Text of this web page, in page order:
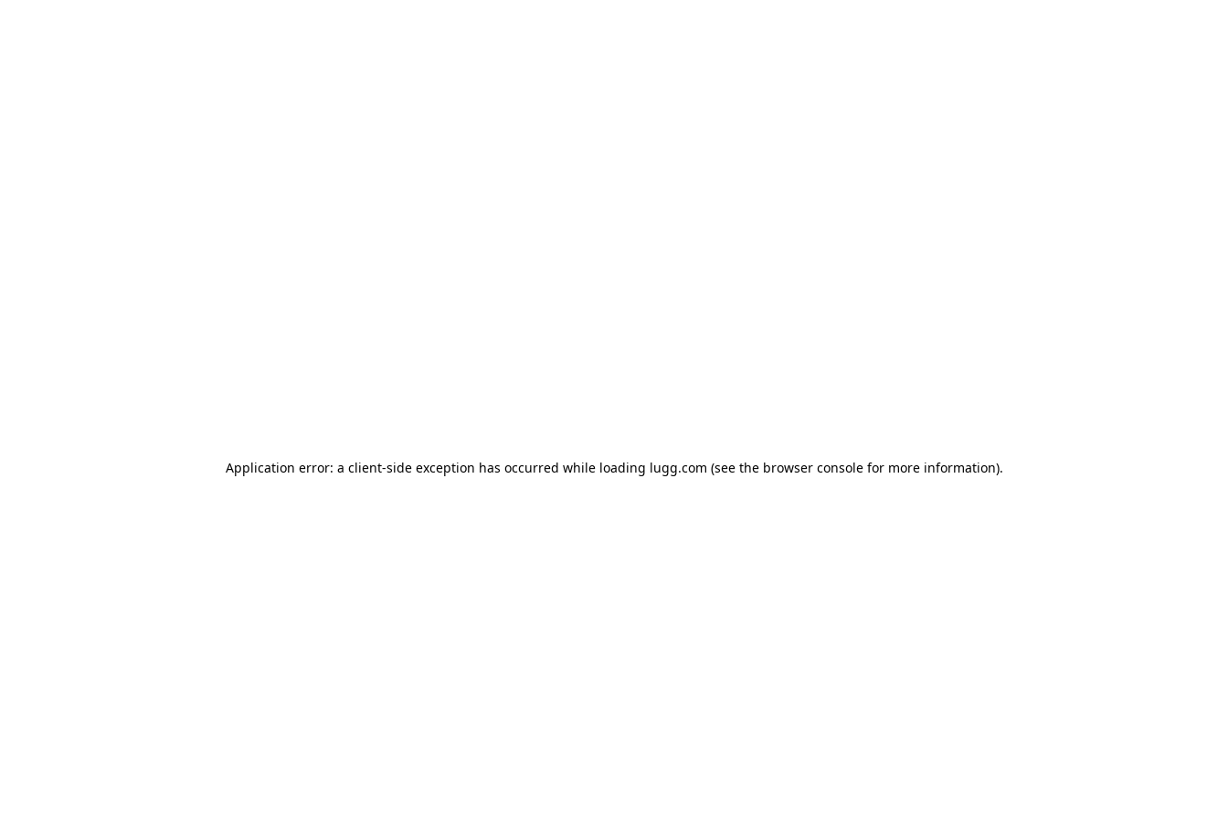
Application error: a client-side exception has occurred while loading lugg.com (see the browser consolefor more information).